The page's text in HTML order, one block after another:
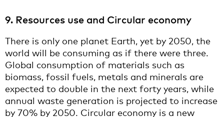
9. Resources use and Circular economy
There is only one planet Earth, yet by 2050, the
world will be consuming as if there were three.
Global consumption of materials such as
biomass, fossil fuels, metals and minerals are
expected to double in the next forty years, while
annual waste generation is projected to increase
by 70% by 2050. Circular economy is a new